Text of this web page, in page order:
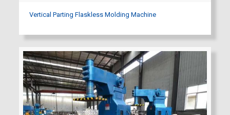
Vertical Parting Flaskless Molding Machine